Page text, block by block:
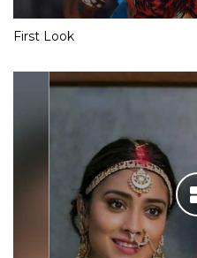
First Look